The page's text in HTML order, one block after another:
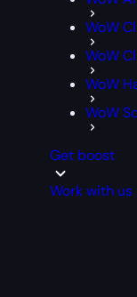
WoW
WoW
WoW
WoW
Get boost
Work with us